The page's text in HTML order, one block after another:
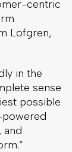
centric
Lofgren,
in the
sense
possible
and